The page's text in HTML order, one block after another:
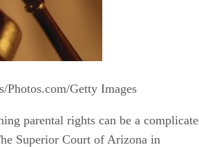
Photos.com/Getty Images
parental rights can be a
Superior Court of Arizona in